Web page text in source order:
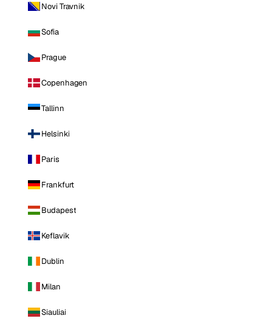
Novi Travnik
Sofia
Prague
Copenhagen
Tallinn
Helsinki
Paris
Frankfurt
Budapest
Keflavik
Dublin
Milan
Siauliai